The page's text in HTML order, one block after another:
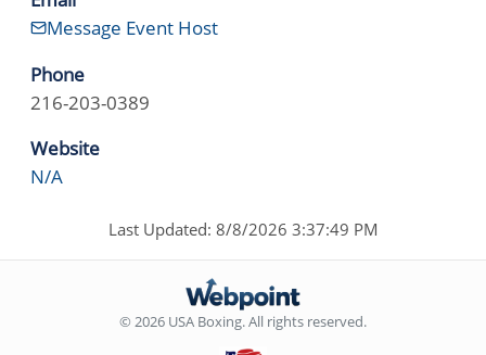
Message Event Host
Phone
216-203-0389
Website
N/A
Last Updated: 8/8/2026 3:37:49 PM
© 2026 USA Boxing. All rights reserved.